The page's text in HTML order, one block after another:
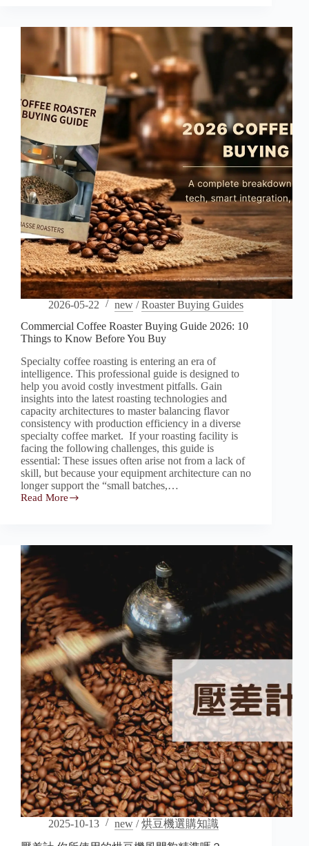
2026-05-22 new /Roaster Buying Guides
Commercial Coffee Roaster Buying Guide 2026: 10
Things to Know Before You Buy
Specialty coffee roasting is entering an era of
intelligence. This professional guide is designed to
help you avoid costly investment pitfalls. Gain
insights into the latest roasting technologies and
capacity architectures to master balancing flavor
consistency with production efficiency in a diverse
specialty coffee market. If your roasting facility is
facing the following challenges, this guide is
essential: These issues often arise not from a lack of
skill, but because your equipment architecture can no
longer support the “small batches,…
Read More
Commercial
Guide
2026:
10
Things
to
Know
Before
You
Buy
2025-10-13 new /烘豆機選購知識